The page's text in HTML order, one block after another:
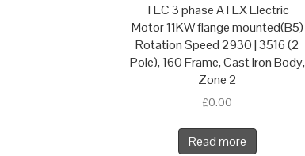
TEC 3 phase ATEX Electric
Motor 11KW flange mounted(B5)
Rotation Speed 2930 | 3516 (2
Pole), 160 Frame, Cast Iron Body,
Zone 2
£0.00
Read more